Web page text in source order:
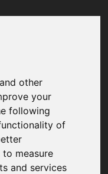
other
your
following
of
to measure
and services
to load
Please try
sure not